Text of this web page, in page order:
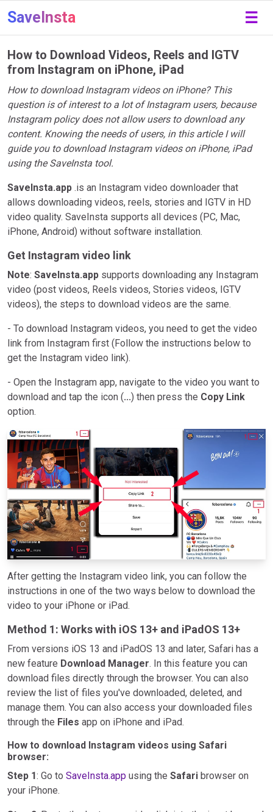
SaveInsta ☰
How to Download Videos, Reels and IGTV
from Instagram on iPhone, iPad
How to download Instagram videos on iPhone? This
question is of interest to a lot of Instagram users, because
Instagram policy does not allow users to download any
content. Knowing the needs of users, in this article I will
guide you to download Instagram videos on iPhone, iPad
using the SaveInsta tool.
SaveInsta.app .is an Instagram video downloader that
allows downloading videos, reels, stories and IGTV in HD
video quality. SaveInsta supports all devices (PC, Mac,
iPhone, Android) without software installation.
Get Instagram video link
Note: SaveInsta.app supports downloading any Instagram
video (post videos, Reels videos, Stories videos, IGTV
videos), the steps to download videos are the same.
- To download Instagram videos, you need to get the video
link from Instagram first (Follow the instructions below to
get the Instagram video link).
- Open the Instagram app, navigate to the video you want to
download and tap the icon (...) then press the Copy Link
option.
After getting the Instagram video link, you can follow the
instructions in one of the two ways below to download the
video to your iPhone or iPad.
Method 1: Works with iOS 13+ and iPadOS 13+
From versions iOS 13 and iPadOS 13 and later, Safari has a
new feature Download Manager. In this feature you can
download files directly through the browser. You can also
review the list of files you've downloaded, deleted, and
manage them. You can also access your downloaded files
through the Files app on iPhone and iPad.
How to download Instagram videos using Safari
browser:
Step 1: Go to SaveInsta.app using the Safari browser on
your iPhone.